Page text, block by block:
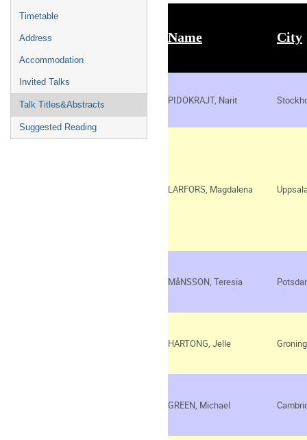
Timetable
Address
Accommodation
Invited Talks
Talk Titles&Abstracts
Suggested Reading
Name City
PIDOKRAJT, Narit
LARFORS, Magdalena
MåNSSON, Teresia
HARTONG, Jelle
GREEN, Michael